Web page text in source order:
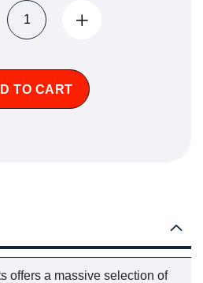
TO CART
offers a massive selection of